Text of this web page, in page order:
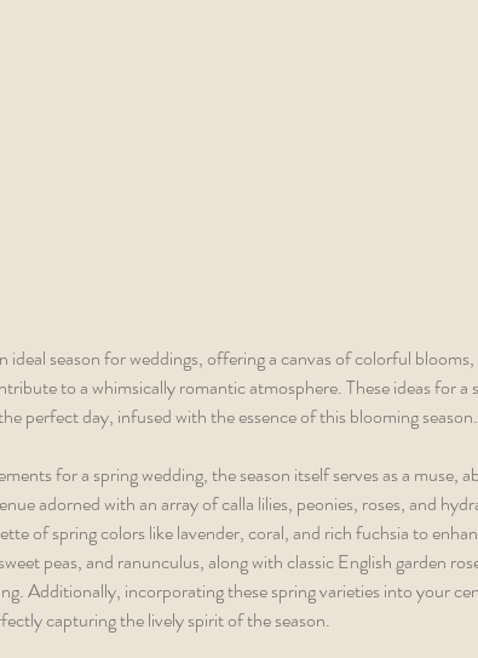
ideal season for weddings, offering a canvas of colorful
to a whimsically romantic atmosphere. These ideas for a
perfect day, infused with the essence of this blooming season.
for a spring wedding, the season itself serves as a muse,
adorned with an array of calla lilies, peonies, roses, and
of spring colors like lavender, coral, and rich fuchsia to
peas, and ranunculus, along with classic English garden
Additionally, incorporating these spring varieties into your
capturing the lively spirit of the season.